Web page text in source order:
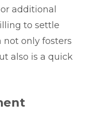
additional
to settle
not only fosters
also is a quick